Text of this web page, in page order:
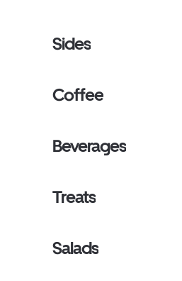
Sides
Coffee
Beverages
Treats
Salads